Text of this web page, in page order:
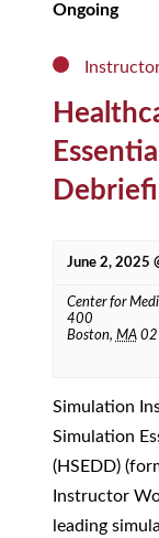
Ongoing
June 2, 2025
Center for
400
Boston, MA
Simulation
Simulation
(HSEDD)
Instructor
leading